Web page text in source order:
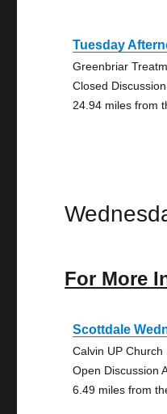
Tuesday
Greenbriar
Closed
24.94 miles from
For More
Scottdale
Calvin UP Church
Open Discussion
6.49 miles from